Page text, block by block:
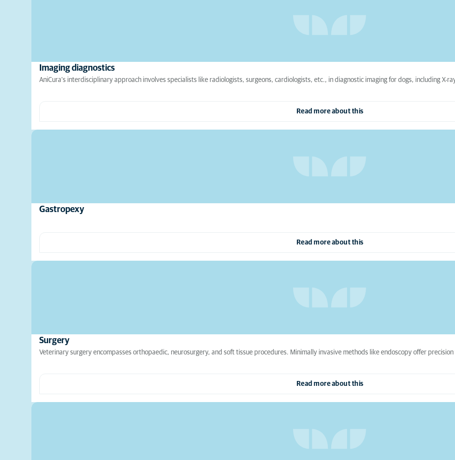
Imaging diagnostics
AniCura's interdisciplinary approach involves specialists like radiologists, surgeons, cardiologists, etc., in diagnostic imaging for dogs, including X-
Read more about this
Gastropexy
Read more about this
Surgery
Veterinary surgery encompasses orthopaedic, neurosurgery, and soft tissue procedures. Minimally invasive methods like endoscopy offer
Read more about this